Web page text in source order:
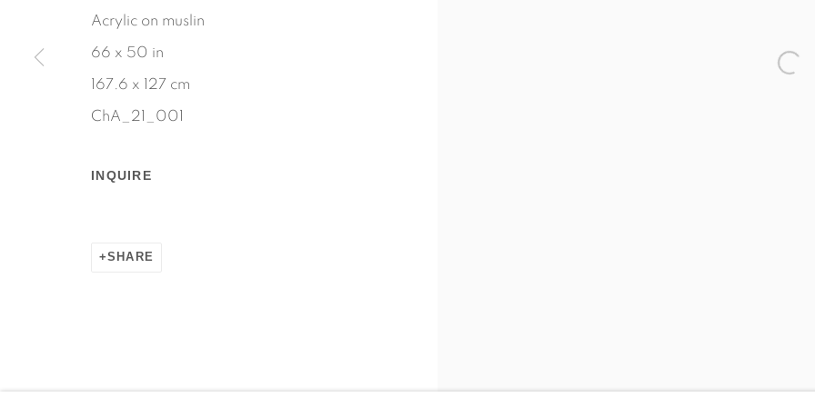
Acrylic on muslin
66 x 50 in
167.6 x 127 cm
ChA_21_001
INQUIRE
SHARE